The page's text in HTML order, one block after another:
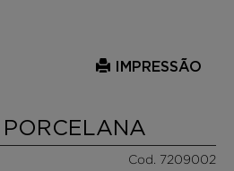
IMPRESSÃO
Cod. 7209002